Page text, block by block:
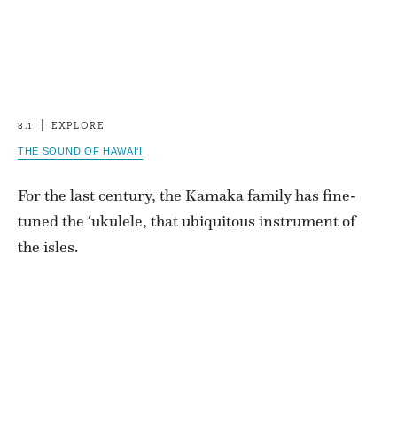
8.1 EXPLORE
THE SOUND OF HAWAI‘I
For the last century, the Kamaka family has fine-
tuned the ‘ukulele, that ubiquitous instrument of
the isles.